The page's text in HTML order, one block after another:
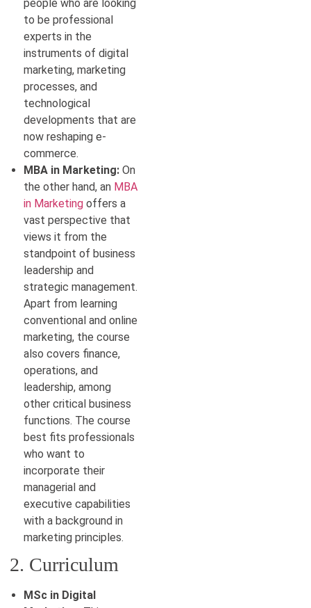
people who are looking
to be professional
experts in the
instruments of digital
marketing, marketing
processes, and
technological
developments that are
now reshaping e-
commerce.
MBA in Marketing: On
the other hand, an MBA
in Marketing offers a
vast perspective that
views it from the
standpoint of business
leadership and
strategic management.
Apart from learning
conventional and online
marketing, the course
also covers finance,
operations, and
leadership, among
other critical business
functions. The course
best fits professionals
who want to
incorporate their
managerial and
executive capabilities
with a background in
marketing principles.
2. Curriculum
MSc in Digital